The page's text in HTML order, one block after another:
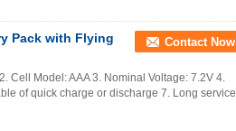
Pack with Flying
Contact Now
Cell Model: AAA 3. Nominal Voltage: 7.2V 4.
of quick charge or discharge 7. Long service